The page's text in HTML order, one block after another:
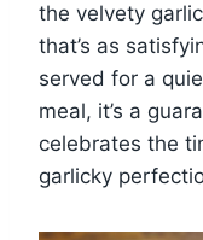
the velvety
that’s as
served for a
meal, it’s a
celebrates the
garlicky